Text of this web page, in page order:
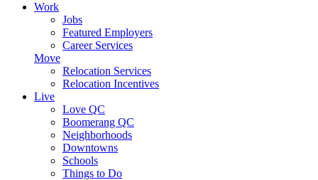
Work
Jobs
Featured Employers
Career Services
Move
Relocation Services
Relocation Incentives
Live
Love QC
Boomerang QC
Neighborhoods
Downtowns
Schools
Things to Do